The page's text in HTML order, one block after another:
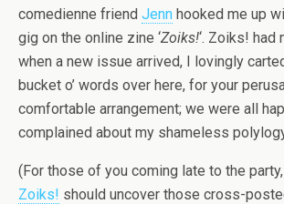
comedienne friend Jenn hooked me up
gig on the online zine ‘Zoiks!‘. Zoiks! had
when a new issue arrived, I lovingly
bucket o’ words over here, for your
comfortable arrangement; we were all
complained about my shameless
(For those of you coming late to the
Zoiks! should uncover those cross-